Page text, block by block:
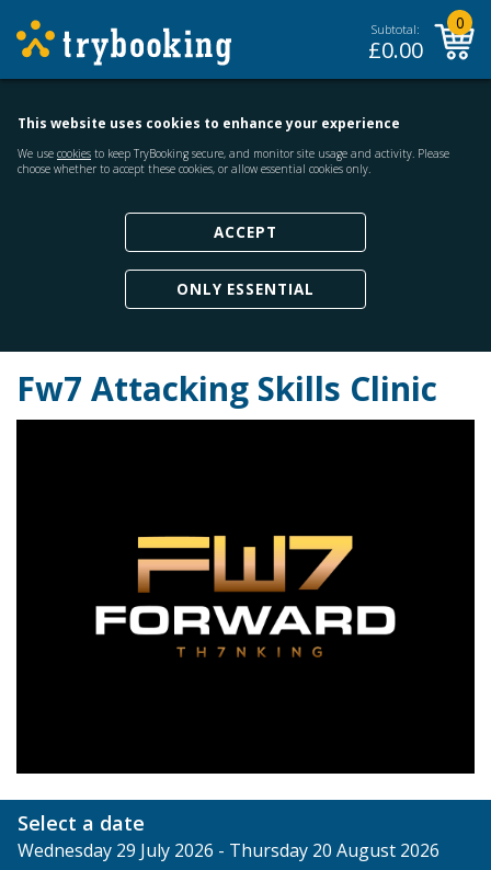
Subtotal:
£0.00
0
This website uses cookies to enhance your experience
We use cookies to keep TryBooking secure, and monitor site usage and activity. Please
choose whether to accept these cookies, or allow essential cookies only.
ACCEPT
ONLY ESSENTIAL
Fw7 Attacking Skills Clinic
Select a date
Wednesday 29 July 2026 - Thursday 20 August 2026